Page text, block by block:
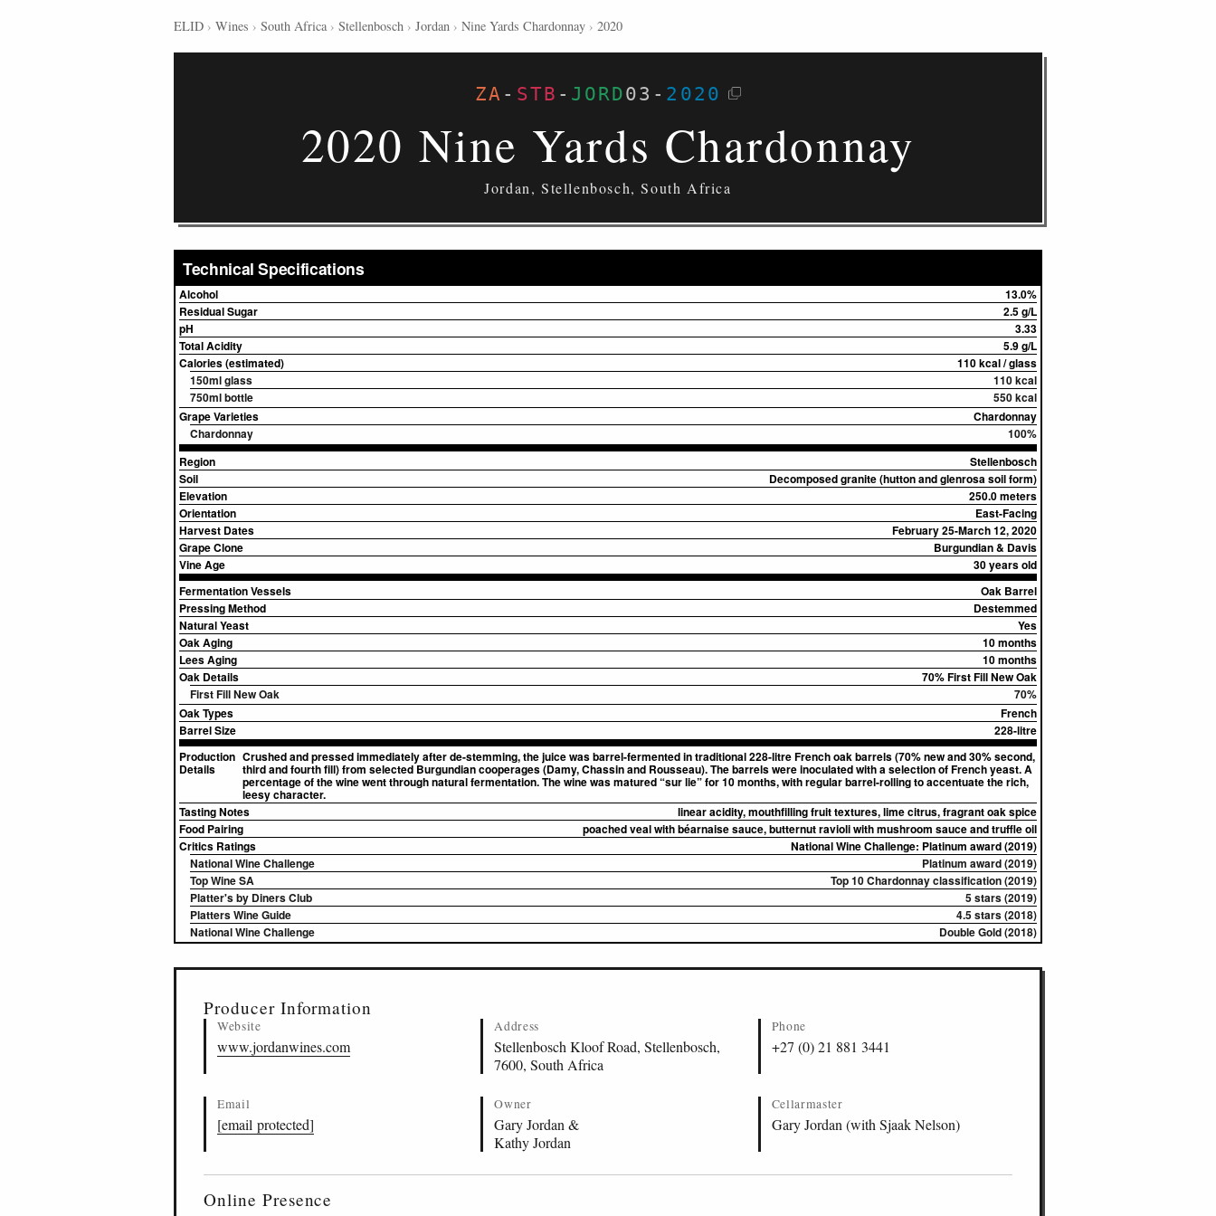
ELID › Wines › South Africa › Stellenbosch › Jordan › Nine Yards Chardonnay › 2020
ZA - STB - JORD03 - 2020
2020 Nine Yards Chardonnay
Jordan, Stellenbosch, South Africa
Technical Specifications
Alcohol
13.0%
Residual Sugar
2.5 g/L
pH
3.33
Total Acidity
5.9 g/L
Calories (estimated)
110 kcal / glass
150ml glass
110 kcal
750ml bottle
550 kcal
Grape Varieties
Chardonnay
Chardonnay
100%
Region
Stellenbosch
Soil
Decomposed granite (hutton and glenrosa soil form)
Elevation
250.0 meters
Orientation
East-Facing
Harvest Dates
February 25-March 12, 2020
Grape Clone
Burgundian & Davis
Vine Age
30 years old
Fermentation Vessels
Oak Barrel
Pressing Method
Destemmed
Natural Yeast
Yes
Oak Aging
10 months
Lees Aging
10 months
Oak Details
70% First Fill New Oak
First Fill New Oak
70%
Oak Types
French
Barrel Size
228-litre
Production
Details
Crushed and pressed immediately after de-stemming, the juice was barrel-fermented in traditional 228-litre French oak barrels (70% new and 30% second,
third and fourth fill) from selected Burgundian cooperages (Damy, Chassin and Rousseau). The barrels were inoculated with a selection of French yeast. A
percentage of the wine went through natural fermentation. The wine was matured “sur lie” for 10 months, with regular barrel-rolling to accentuate the rich,
leesy character.
Tasting Notes
linear acidity, mouthfilling fruit textures, lime citrus, fragrant oak spice
Food Pairing
poached veal with béarnaise sauce, butternut ravioli with mushroom sauce and truffle oil
Critics Ratings
National Wine Challenge: Platinum award (2019)
National Wine Challenge
Platinum award (2019)
Top Wine SA
Top 10 Chardonnay classification (2019)
Platter's by Diners Club
5 stars (2019)
Platters Wine Guide
4.5 stars (2018)
National Wine Challenge
Double Gold (2018)
Producer Information
Website
www.jordanwines.com
Address
Stellenbosch Kloof Road, Stellenbosch,
7600, South Africa
Phone
+27 (0) 21 881 3441
Email
[email protected]
Owner
Gary Jordan &
Kathy Jordan
Cellarmaster
Gary Jordan (with Sjaak Nelson)
Online Presence